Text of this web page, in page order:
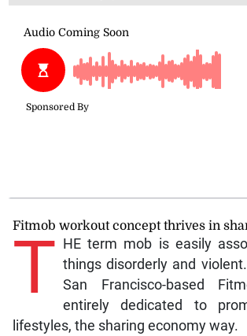
Fitmob workout concept thrives in
T
HE term mob is easily
things disorderly and
San Francisco-based
entirely dedicated to
lifestyles, the sharing economy way.